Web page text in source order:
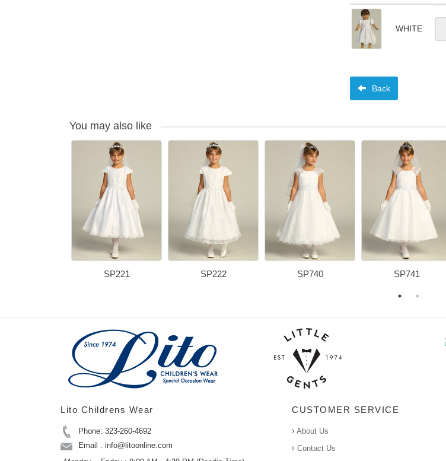
WHITE
Back
You may also like
SP221 SP222 SP740 SP741
Lito Childrens Wear
Phone: 323-260-4692
Email : info@litoonline.com
CUSTOMER SERVICE
About Us
Contact Us